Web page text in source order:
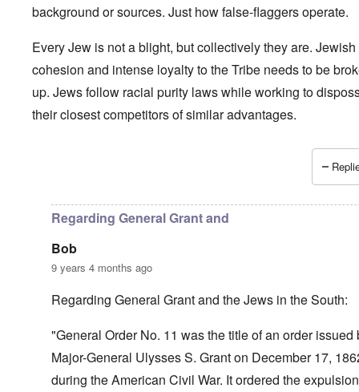
background or sources. Just how false-flaggers operate.
Every Jew is not a blight, but collectively they are. Jewish
cohesion and intense loyalty to the Tribe needs to be
up. Jews follow racial purity laws while working to
their closest competitors of similar advantages.
Regarding General Grant and
Bob
9 years 4 months ago
Regarding General Grant and the Jews in the South:
"General Order No. 11 was the title of an order issued
Major-General Ulysses S. Grant on December 17,
during the American Civil War. It ordered the